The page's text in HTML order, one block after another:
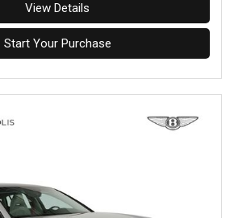
View Details
Start Your Purchase